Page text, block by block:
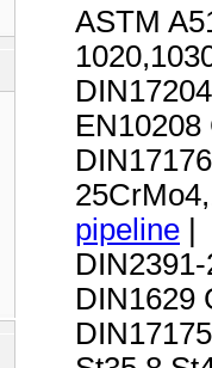
ASTM
EN10208
pipeline
DIN1629